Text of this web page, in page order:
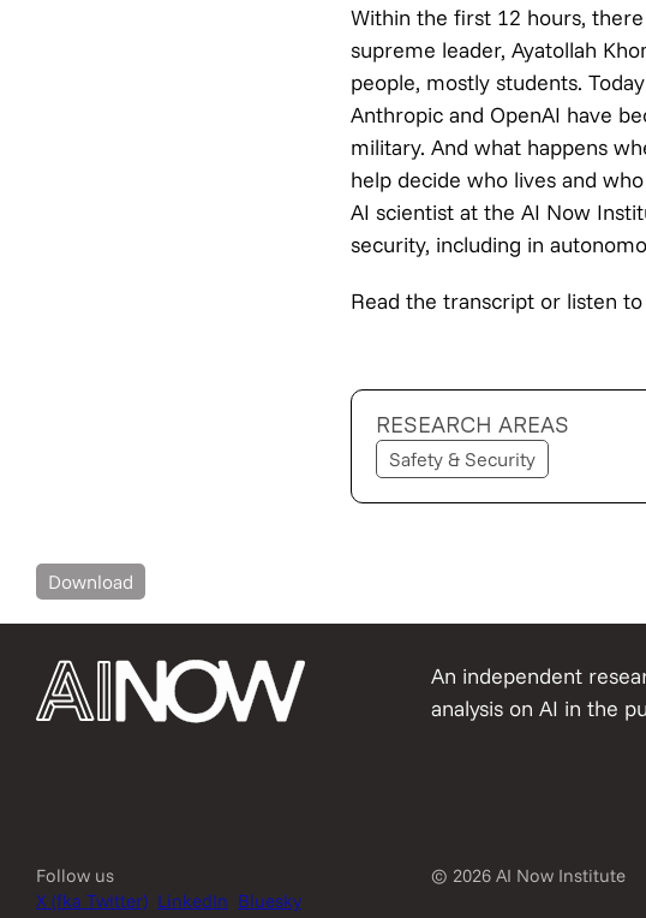
Within the first 12 hours,
supreme leader, Ayatollah
people, mostly students.
Anthropic and OpenAI have
military. And what happens
help decide who lives and
AI scientist at the AI Now
security, including in
Read the transcript or listen
RESEARCH AREAS
Safety & Security
Download
An independent
analysis on AI in the
Follow us
X (fka Twitter) LinkedIn Bluesky
© 2026 AI Now Institute